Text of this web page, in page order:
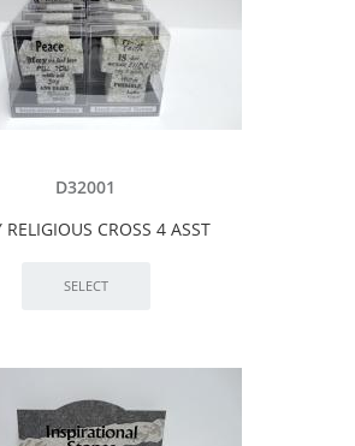
D32001
RELIGIOUS CROSS 4 ASST